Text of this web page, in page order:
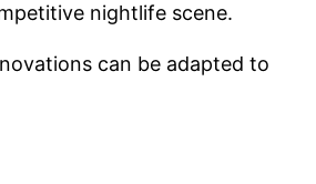
nightlife scene.
can be adapted to